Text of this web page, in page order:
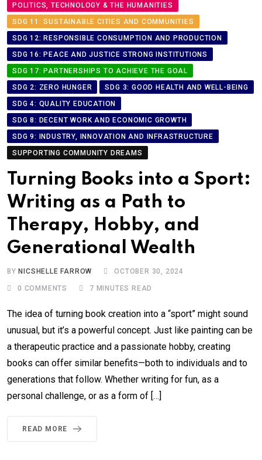
POLITICS, TECHNOLOGY & THE HUMANITIES
SDG 11: SUSTAINABLE CITIES AND COMMUNITIES
SDG 12: RESPONSIBLE CONSUMPTION AND PRODUCTION
SDG 16: PEACE AND JUSTICE STRONG INSTITUTIONS
SDG 17: PARTNERSHIPS TO ACHIEVE THE GOAL
SDG 2: ZERO HUNGER
SDG 3: GOOD HEALTH AND WELL-BEING
SDG 4: QUALITY EDUCATION
SDG 8: DECENT WORK AND ECONOMIC GROWTH
SDG 9: INDUSTRY, INNOVATION AND INFRASTRUCTURE
SUPPORTING COMMUNITY DREAMS
Turning Books into a Sport:
Writing as a Path to
Therapy, Hobby, and
Generational Wealth
BY NICSHELLE FARROW OCTOBER 30, 2024
0 COMMENTS 7 MINUTES READ
The idea of turning book creation into a “sport” might sound
unusual, but it’s a powerful concept. Just like painting can be
a therapeutic practice and a passionate hobby, creating
books can offer similar benefits—both to individuals and to
generations that follow. Whether writing for fun, as a
personal challenge, or as a form of […]
READ MORE